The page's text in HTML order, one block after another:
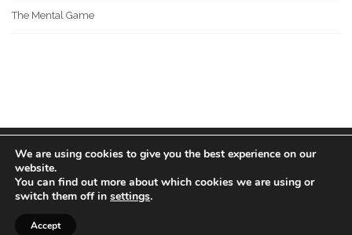
The Mental Game
© 2022 BOS MEDIA GROUP. ALL RIGHTS RESERVED.
MADE WITH FOR great people
We are using cookies to give you the best experience on our
website.
You can find out more about which cookies we are using or
switch them off in settings.
Accept